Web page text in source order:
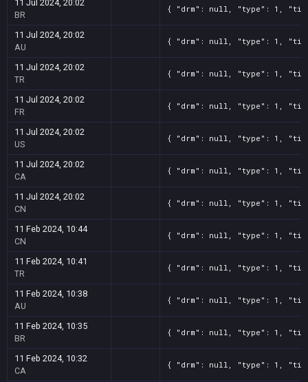
11 Jul 2024, 20:02
BR
{ "drm": null, "type": 1,
11 Jul 2024, 20:02
AU
{ "drm": null, "type": 1,
11 Jul 2024, 20:02
TR
{ "drm": null, "type": 1,
11 Jul 2024, 20:02
FR
{ "drm": null, "type": 1,
11 Jul 2024, 20:02
US
{ "drm": null, "type": 1,
11 Jul 2024, 20:02
CA
{ "drm": null, "type": 1,
11 Jul 2024, 20:02
CN
{ "drm": null, "type": 1,
11 Feb 2024, 10:44
CN
{ "drm": null, "type": 1,
11 Feb 2024, 10:41
TR
{ "drm": null, "type": 1,
11 Feb 2024, 10:38
AU
{ "drm": null, "type": 1,
11 Feb 2024, 10:35
BR
{ "drm": null, "type": 1,
11 Feb 2024, 10:32
CA
{ "drm": null, "type": 1,